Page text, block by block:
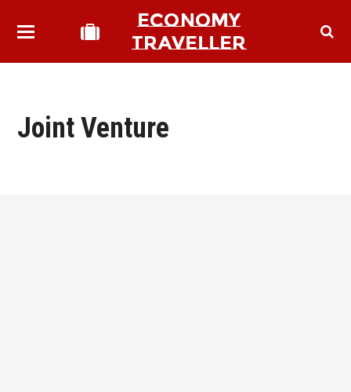
ECONOMY
TRAVELLER
Joint Venture